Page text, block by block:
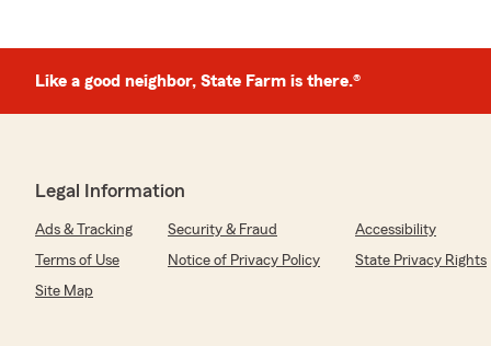
rating by Plamen Stanev
"Thank you Grizel for helping us for smooth and
Like a good neighbor, State Farm is there.®
Legal Information
Ads & Tracking Security & Fraud
Accessibility
Terms of Use
Notice of Privacy Policy
State Privacy Rights
Site Map